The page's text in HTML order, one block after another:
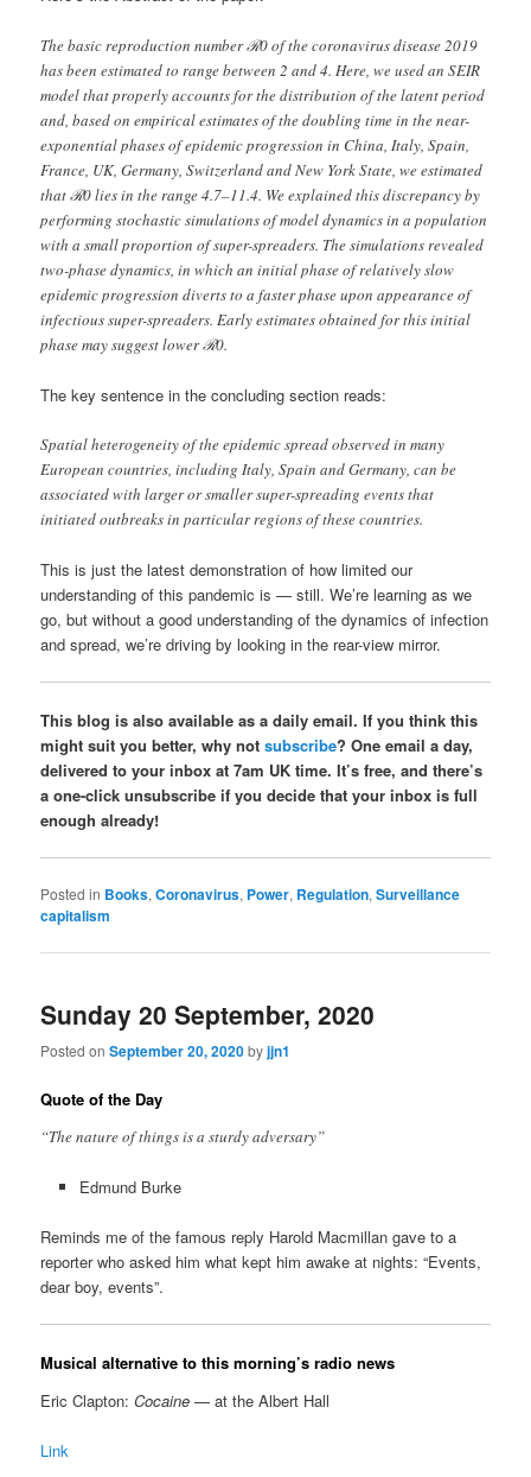
The basic reproduction number ℛ0 of the coronavirus disease 2019
has been estimated to range between 2 and 4. Here, we used an SEIR
model that properly accounts for the distribution of the latent period
and, based on empirical estimates of the doubling time in the near-
exponential phases of epidemic progression in China, Italy, Spain,
France, UK, Germany, Switzerland and New York State, we estimated
that ℛ0 lies in the range 4.7–11.4. We explained this discrepancy by
performing stochastic simulations of model dynamics in a population
with a small proportion of super-spreaders. The simulations revealed
two-phase dynamics, in which an initial phase of relatively slow
epidemic progression diverts to a faster phase upon appearance of
infectious super-spreaders. Early estimates obtained for this initial
phase may suggest lower ℛ0.
The key sentence in the concluding section reads:
Spatial heterogeneity of the epidemic spread observed in many
European countries, including Italy, Spain and Germany, can be
associated with larger or smaller super-spreading events that
initiated outbreaks in particular regions of these countries.
This is just the latest demonstration of how limited our
understanding of this pandemic is — still. We’re learning as we
go, but without a good understanding of the dynamics of infection
and spread, we’re driving by looking in the rear-view mirror.
This blog is also available as a daily email. If you think this
might suit you better, why notsubscribe? One email a day,
delivered to your inbox at 7am UK time. It’s free, and there’s
a one-click unsubscribe if you decide that your inbox is full
enough already!
Posted in Books,Coronavirus, Power, Regulation,Surveillance
capitalism
Sunday 20 September, 2020
Posted onSeptember 20, 2020byjjn1
Quote of the Day
“The nature of things is a sturdy adversary”
Edmund Burke
Reminds me of the famous reply Harold Macmillan gave to a
reporter who asked him what kept him awake at nights: “Events,
dear boy, events”.
Musical alternative to this morning’s radio news
Eric Clapton:Cocaine — at the Albert Hall
Link